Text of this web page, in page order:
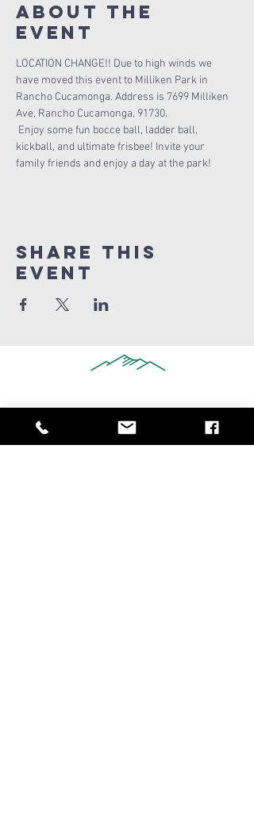
About The
Event
LOCATION CHANGE!! Due to high winds we
have moved this event to Milliken Park in
Rancho Cucamonga. Address is 7699 Milliken
Ave, Rancho Cucamonga, 91730.
kickball, and ultimate frisbee! Invite your
family friends and enjoy a day at the park!
Share this
Event
info@ridgeviewchurch.com